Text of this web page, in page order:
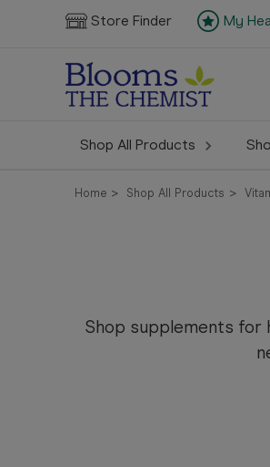
Store Finder My
Shop All Products
Home Shop All Products
Shop supplements for